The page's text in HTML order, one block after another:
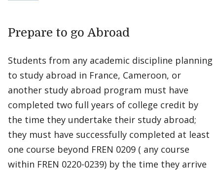
Prepare to go Abroad
Students from any academic discipline planning
to study abroad in France, Cameroon, or
another study abroad program must have
completed two full years of college credit by
the time they undertake their study abroad;
they must have successfully completed at least
one course beyond FREN 0209 ( any course
within FREN 0220-0239) by the time they arrive